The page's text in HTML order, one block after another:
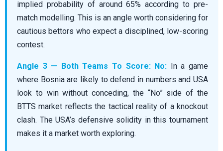
implied probability of around 65% according to pre-
match modelling. This is an angle worth considering for
cautious bettors who expect a disciplined, low-scoring
contest.
Angle 3 — Both Teams To Score: No: In a game
where Bosnia are likely to defend in numbers and USA
look to win without conceding, the “No” side of the
BTTS market reflects the tactical reality of a knockout
clash. The USA’s defensive solidity in this tournament
makes it a market worth exploring.